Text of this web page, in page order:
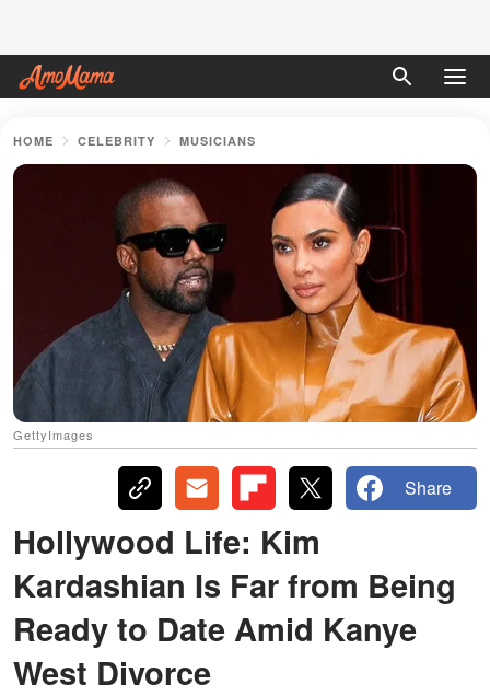
HOME CELEBRITY MUSICIANS
GettyImages
Share
Hollywood Life: Kim
Kardashian Is Far from Being
Ready to Date Amid Kanye
West Divorce